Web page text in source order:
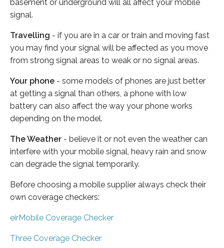
basement or underground will all affect your mobile
signal.
Travelling - if you are in a car or train and moving fast
you may find your signal will be affected as you move
from strong signal areas to weak or no signal areas.
Your phone - some models of phones are just better
at getting a signal than others, a phone with low
battery can also affect the way your phone works
depending on the model.
The Weather - believe it or not even the weather can
interfere with your mobile signal, heavy rain and snow
can degrade the signal temporarily.
Before choosing a mobile supplier always check their
own coverage checkers:
eirMobile Coverage Checker
Three Coverage Checker